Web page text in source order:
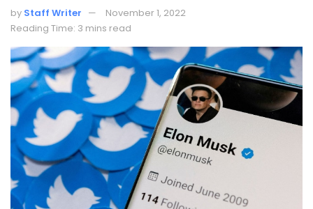
by Staff Writer
November 1, 2022
Reading Time: 3 mins read